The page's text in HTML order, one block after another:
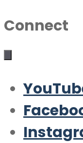
Connect